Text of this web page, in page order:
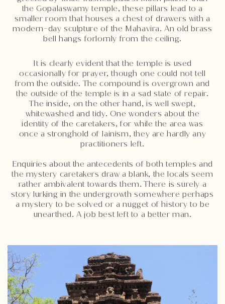
the Gopalaswamy temple, these pillars lead to a
smaller room that houses a chest of drawers with a
modern-day sculpture of the Mahavira. An old brass
bell hangs forlornly from the ceiling.
It is clearly evident that the temple is used
occasionally for prayer, though one could not tell
from the outside. The compound is overgrown and
the outside of the temple is in a sad state of repair.
The inside, on the other hand, is well swept,
whitewashed and tidy. One wonders about the
identity of the caretakers, for while the area was
once a stronghold of Jainism, they are hardly any
practitioners left.
Enquiries about the antecedents of both temples and
the mystery caretakers draw a blank, the locals seem
rather ambivalent towards them. There is surely a
story lurking in the undergrowth somewhere perhaps
a mystery to be solved or a nugget of history to be
unearthed. A job best left to a better man.